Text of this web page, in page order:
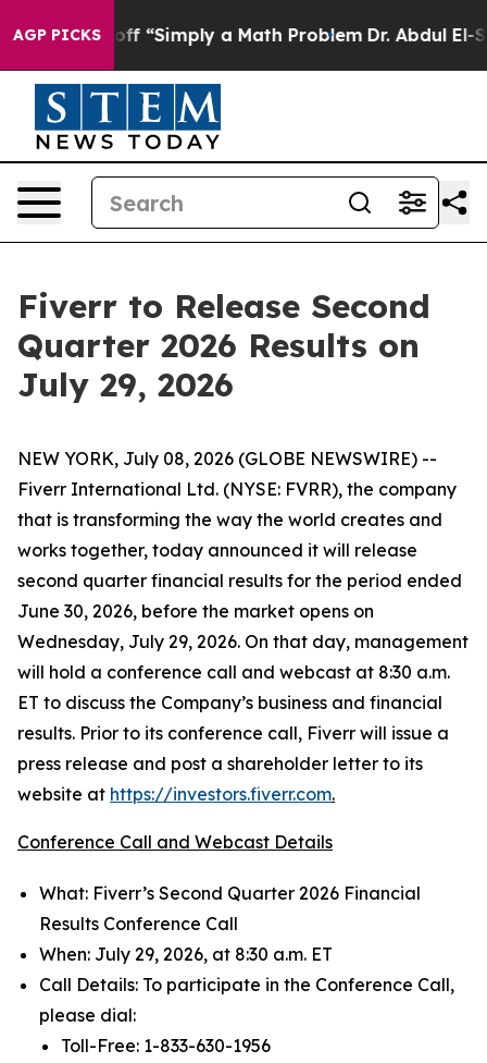
AGP PICKS
Laid off “Simply a Math Problem Dr. Abdul El-
Fiverr to Release Second
Quarter 2026 Results on
July 29, 2026
NEW YORK, July 08, 2026 (GLOBE NEWSWIRE) --
Fiverr International Ltd. (NYSE: FVRR), the company
that is transforming the way the world creates and
works together, today announced it will release
second quarter financial results for the period ended
June 30, 2026, before the market opens on
Wednesday, July 29, 2026. On that day, management
will hold a conference call and webcast at 8:30 a.m.
ET to discuss the Company’s business and financial
results. Prior to its conference call, Fiverr will issue a
press release and post a shareholder letter to its
website at https://investors.fiverr.com.
Conference Call and Webcast Details
What: Fiverr’s Second Quarter 2026 Financial
Results Conference Call
When: July 29, 2026, at 8:30 a.m. ET
Call Details: To participate in the Conference Call,
please dial:
Toll-Free: 1-833-630-1956